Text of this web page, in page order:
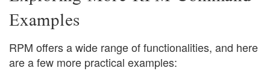
Examples
RPM offers a wide range of functionalities, and here
are a few more practical examples: